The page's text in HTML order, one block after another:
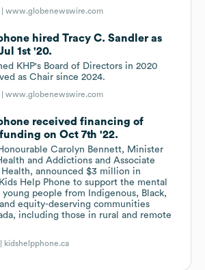
|www.globenewswire.com
hired Tracy C. Sandler as
1st '20.
KHP's Board of Directors in 2020
as Chair since 2024.
|www.globenewswire.com
received financing of
on Oct 7th '22.
Carolyn Bennett, Minister
and Addictions and Associate
announced $3 million in
Help Phone to support the mental
people from Indigenous, Black,
equity-deserving communities
including those in rural and remote
kidshelpphone.ca